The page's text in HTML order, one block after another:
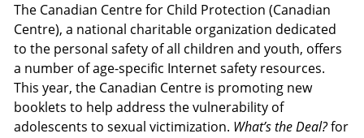
The Canadian Centre for Child Protection (Canadian
Centre), a national charitable organization dedicated
to the personal safety of all children and youth, offers
a number of age-specific Internet safety resources.
This year, the Canadian Centre is promoting new
booklets to help address the vulnerability of
adolescents to sexual victimization. What’s the Deal?for